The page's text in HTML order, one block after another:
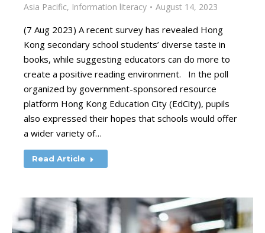
Asia Pacific, Information literacy August 14, 2023
(7 Aug 2023) A recent survey has revealed Hong
Kong secondary school students’ diverse taste in
books, while suggesting educators can do more to
create a positive reading environment. In the poll
organized by government-sponsored resource
platform Hong Kong Education City (EdCity), pupils
also expressed their hopes that schools would offer
a wider variety of…
Read Article